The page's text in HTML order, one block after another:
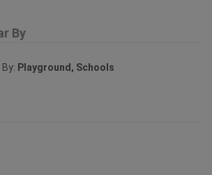
By
Playground, Schools